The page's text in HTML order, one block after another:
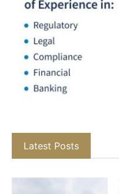
Latest Posts